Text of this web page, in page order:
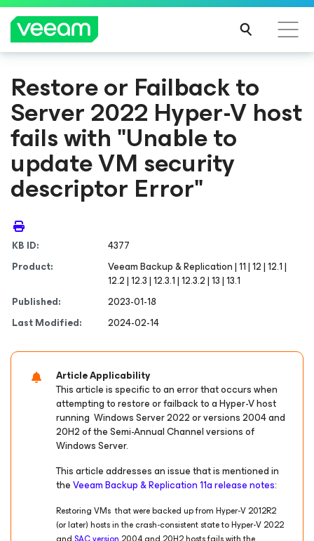
Restore or Failback to
Server 2022 Hyper-V host
fails with "Unable to
update VM security
descriptor Error"
KB ID:
4377
Product:
Veeam Backup & Replication | 11 | 12 | 12.1 |
12.2 | 12.3 | 12.3.1 | 12.3.2 | 13 | 13.1
Published:
2023-01-18
Last Modified:
2024-02-14
Article Applicability
This article is specific to an error that occurs when
attempting to restore or failback to a Hyper-V host
running Windows Server 2022 or versions 2004 and
20H2 of the Semi-Annual Channel versions of
Windows Server.
This article addresses an issue that is mentioned in
theVeeam Backup & Replication 11a release notes:
Restoring VMs that were backed up from Hyper-V 2012R2
(or later) hosts in the crash-consistent state to Hyper-V 2022